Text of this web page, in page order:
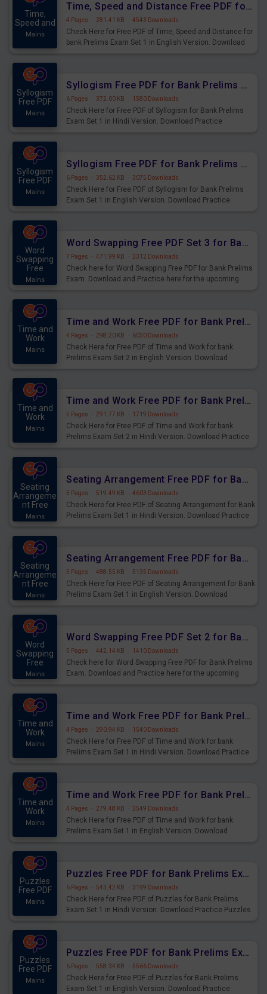
Time,
Speed and
Mains
Time, Speed and Distance Free PDF for Bank Prelims Exam Set 1 English Version
4 Pages · 281.41 KB · 4543 Downloads
Check Here for Free PDF of Time, Speed and Distance for
bank Prelims Exam Set 1 in English Version. Download
Syllogism
Free PDF
Mains
Syllogism Free PDF for Bank Prelims Exam Set 1 Hindi Version
6 Pages · 372.00 KB · 1580 Downloads
Check Here for Free PDF of Syllogism for Bank Prelims
Exam Set 1 in Hindi Version. Download Practice
Syllogism
Free PDF
Mains
Syllogism Free PDF for Bank Prelims Exam Set 1 English Version
6 Pages · 352.62 KB · 3075 Downloads
Check Here for Free PDF of Syllogism for Bank Prelims
Exam Set 1 in English Version. Download Practice
Word
Swapping
Free
Mains
Word Swapping Free PDF Set 3 for Bank Prelims Exam
7 Pages · 471.99 KB · 2312 Downloads
Check here for Word Swapping Free PDF for Bank Prelims
Exam. Download and Practice here for the upcoming
Time and
Work
Mains
Time and Work Free PDF for Bank Prelims Exam Set 2 English Version
4 Pages · 298.20 KB · 6030 Downloads
Check Here for Free PDF of Time and Work for bank
Prelims Exam Set 2 in English Version. Download
Time and
Work
Mains
Time and Work Free PDF for Bank Prelims Exam Set 2 Hindi Version
5 Pages · 291.77 KB · 1719 Downloads
Check Here for Free PDF of Time and Work for bank
Prelims Exam Set 2 in Hindi Version. Download Practice
Seating
Arrangeme
nt Free
Mains
Seating Arrangement Free PDF for Bank Prelims Exam Set 1 Hindi Version
5 Pages · 519.49 KB · 4603 Downloads
Check Here for Free PDF of Seating Arrangement for Bank
Prelims Exam Set 1 in Hindi Version. Download Practice
Seating
Arrangeme
nt Free
Mains
Seating Arrangement Free PDF for Bank Prelims Exam Set 1 English Version
5 Pages · 488.55 KB · 5135 Downloads
Check Here for Free PDF of Seating Arrangement for Bank
Prelims Exam Set 1 in English Version. Download
Word
Swapping
Free
Mains
Word Swapping Free PDF Set 2 for Bank Prelims Exam
5 Pages · 442.14 KB · 1410 Downloads
Check here for Word Swapping Free PDF for Bank Prelims
Exam. Download and Practice here for the upcoming
Time and
Work
Mains
Time and Work Free PDF for Bank Prelims Exam Set 1 Hindi Version
4 Pages · 290.94 KB · 1540 Downloads
Check Here for Free PDF of Time and Work for bank
Prelims Exam Set 1 in Hindi Version. Download Practice
Time and
Work
Mains
Time and Work Free PDF for Bank Prelims Exam Set 1 English Version
4 Pages · 279.48 KB · 2549 Downloads
Check Here for Free PDF of Time and Work for bank
Prelims Exam Set 1 in English Version. Download
Puzzles
Free PDF
Mains
Puzzles Free PDF for Bank Prelims Exam Set 1 Hindi Version
6 Pages · 543.42 KB · 3199 Downloads
Check Here for Free PDF of Puzzles for Bank Prelims
Exam Set 1 in Hindi Version. Download Practice Puzzles
Puzzles
Free PDF
Mains
Puzzles Free PDF for Bank Prelims Exam Set 1 English Version
6 Pages · 558.34 KB · 5566 Downloads
Check Here for Free PDF of Puzzles for Bank Prelims
Exam Set 1 in English Version. Download Practice